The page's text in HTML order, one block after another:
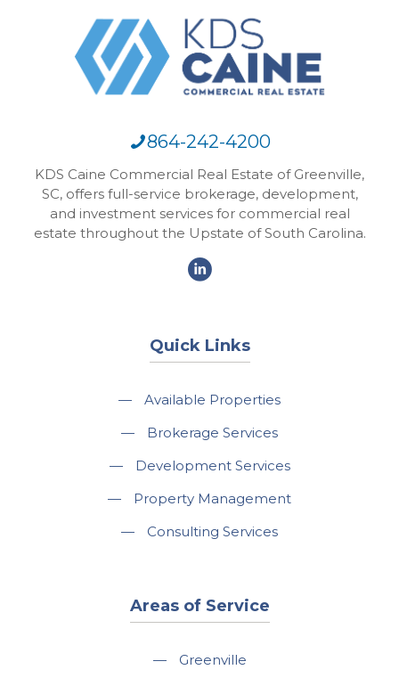
864-242-4200
KDS Caine Commercial Real Estate of Greenville,
SC, offers full-service brokerage, development,
and investment services for commercial real
estate throughout the Upstate of South Carolina.
Quick Links
—
Available Properties
—
Brokerage Services
—
Development Services
—
Property Management
—
Consulting Services
Areas of Service
—
Greenville